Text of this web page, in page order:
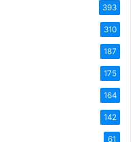
393
310
187
175
164
142
61